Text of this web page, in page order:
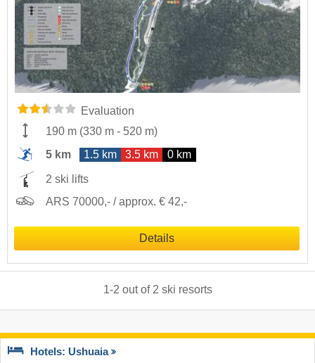
Evaluation
190 m (330 m - 520 m)
5 km
1.5 km 3.5 km 0 km
2 ski lifts
ARS 70000,- / approx. € 42,-
Details
1-2 out of 2 ski resorts
Hotels: Ushuaia